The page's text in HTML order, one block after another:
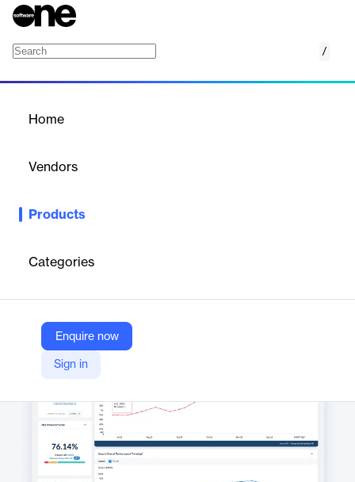
/
Home
Vendors
Products
Categories
Enquire now
Sign in
Cloud-based platform for measuring, analyzing, and optimizing
programs.
Explorance
Company Website
https://www.explorance.com/products/metrics-that-matter